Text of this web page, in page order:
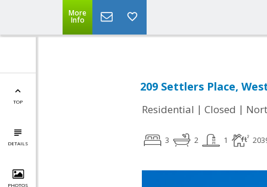
More
Info
TOP
DETAILS
PHOTOS
209 Settlers Place,
Residential | Closed |
3 2 1